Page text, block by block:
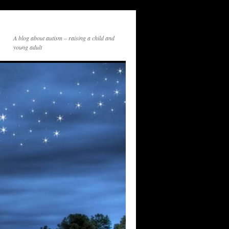
A blog about autism – raising a child and
young adult